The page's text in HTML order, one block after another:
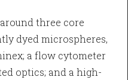
three core
dyed microspheres,
a flow cytometer
optics; and a high-